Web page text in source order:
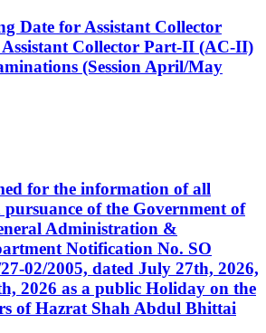
Date for Assistant Collector
Collector Part-II (AC-II)
(Session April/May
for the information of all
of the Government of
Administration &
Notification No. SO
02/2005, dated July 27th, 2026,
2026 as a public Holiday on the
of Hazrat Shah Abdul Bhittai